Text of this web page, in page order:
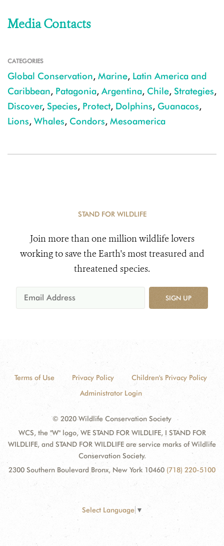
Media Contacts
CATEGORIES
Global Conservation, Marine, Latin America and
Caribbean, Patagonia, Argentina, Chile, Strategies,
Discover, Species, Protect, Dolphins, Guanacos,
Lions, Whales, Condors, Mesoamerica
STAND FOR WILDLIFE
Join more than one million wildlife lovers
working to save the Earth's most treasured and
threatened species.
SIGN UP
Terms of Use Privacy Policy
Children's Privacy Policy
Administrator Login
© 2020 Wildlife Conservation Society
WCS, the "W" logo, WE STAND FOR WILDLIFE, I STAND FOR
WILDLIFE, and STAND FOR WILDLIFE are service marks of Wildlife
Conservation Society.
2300 Southern Boulevard Bronx, New York 10460 (718) 220-5100
Select Language ▼